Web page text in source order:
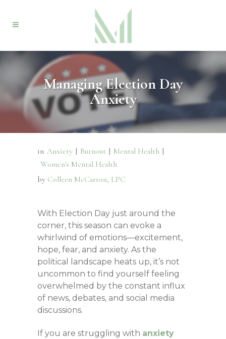
Managing Election Day
Anxiety
in Anxiety | Burnout | Mental Health |
Women's Mental Health
by Colleen McCarron, LPC
With Election Day just around the
corner, this season can evoke a
whirlwind of emotions—excitement,
hope, fear, and anxiety. As the
political landscape heats up, it’s not
uncommon to find yourself feeling
overwhelmed by the constant influx
of news, debates, and social media
discussions.
If you are struggling with anxiety